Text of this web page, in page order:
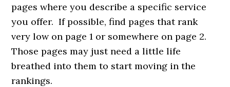
pages where you describe a specific service
you offer. If possible, find pages that rank
very low on page 1 or somewhere on page 2.
Those pages may just need a little life
breathed into them to start moving in the
rankings.